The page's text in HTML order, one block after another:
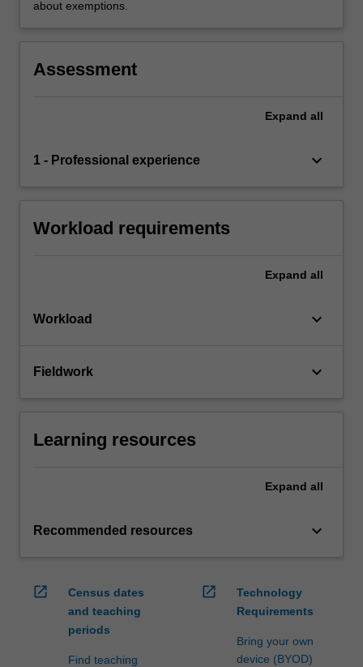
about exemptions.
Assessment
Expand all
1 - Professional experience keyboard_arrow_down
Workload requirements
Expand all
Workload keyboard_arrow_down
Fieldwork keyboard_arrow_down
Learning resources
Expand all
Recommended resources keyboard_arrow_down
open_in_new
Census dates
and teaching
periods
Find teaching
open_in_new
Technology
Requirements
Bring your own
device (BYOD)